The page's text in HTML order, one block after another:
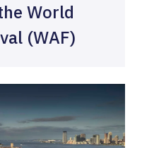
World
(WAF)